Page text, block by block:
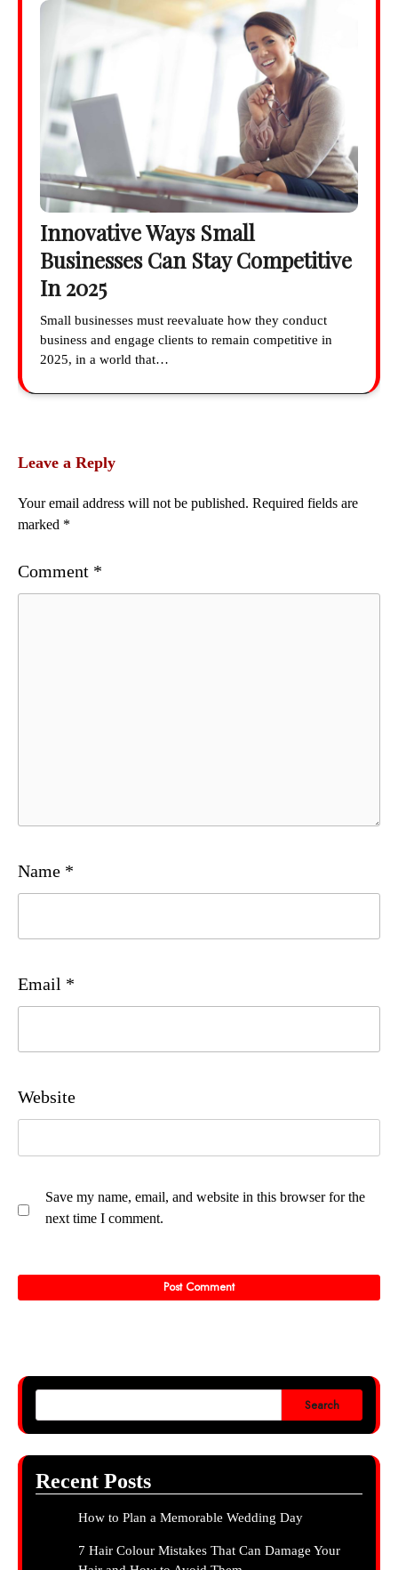
Innovative Ways Small
Businesses Can Stay Competitive
In 2025
Small businesses must reevaluate how they conduct
business and engage clients to remain competitive in
2025, in a world that…
Leave a Reply
Your email address will not be published. Required fields are
marked *
Comment *
Name *
Email *
Website
Save my name, email, and website in this browser for the
next time I comment.
Search
Recent Posts
How to Plan a Memorable Wedding Day
7 Hair Colour Mistakes That Can Damage Your